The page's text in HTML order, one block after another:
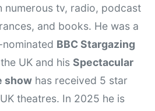
numerous tv, radio, podcast
and books. He was a
BBC Stargazing
UK and his Spectacular
showhas received 5 star
theatres. In 2025 he is